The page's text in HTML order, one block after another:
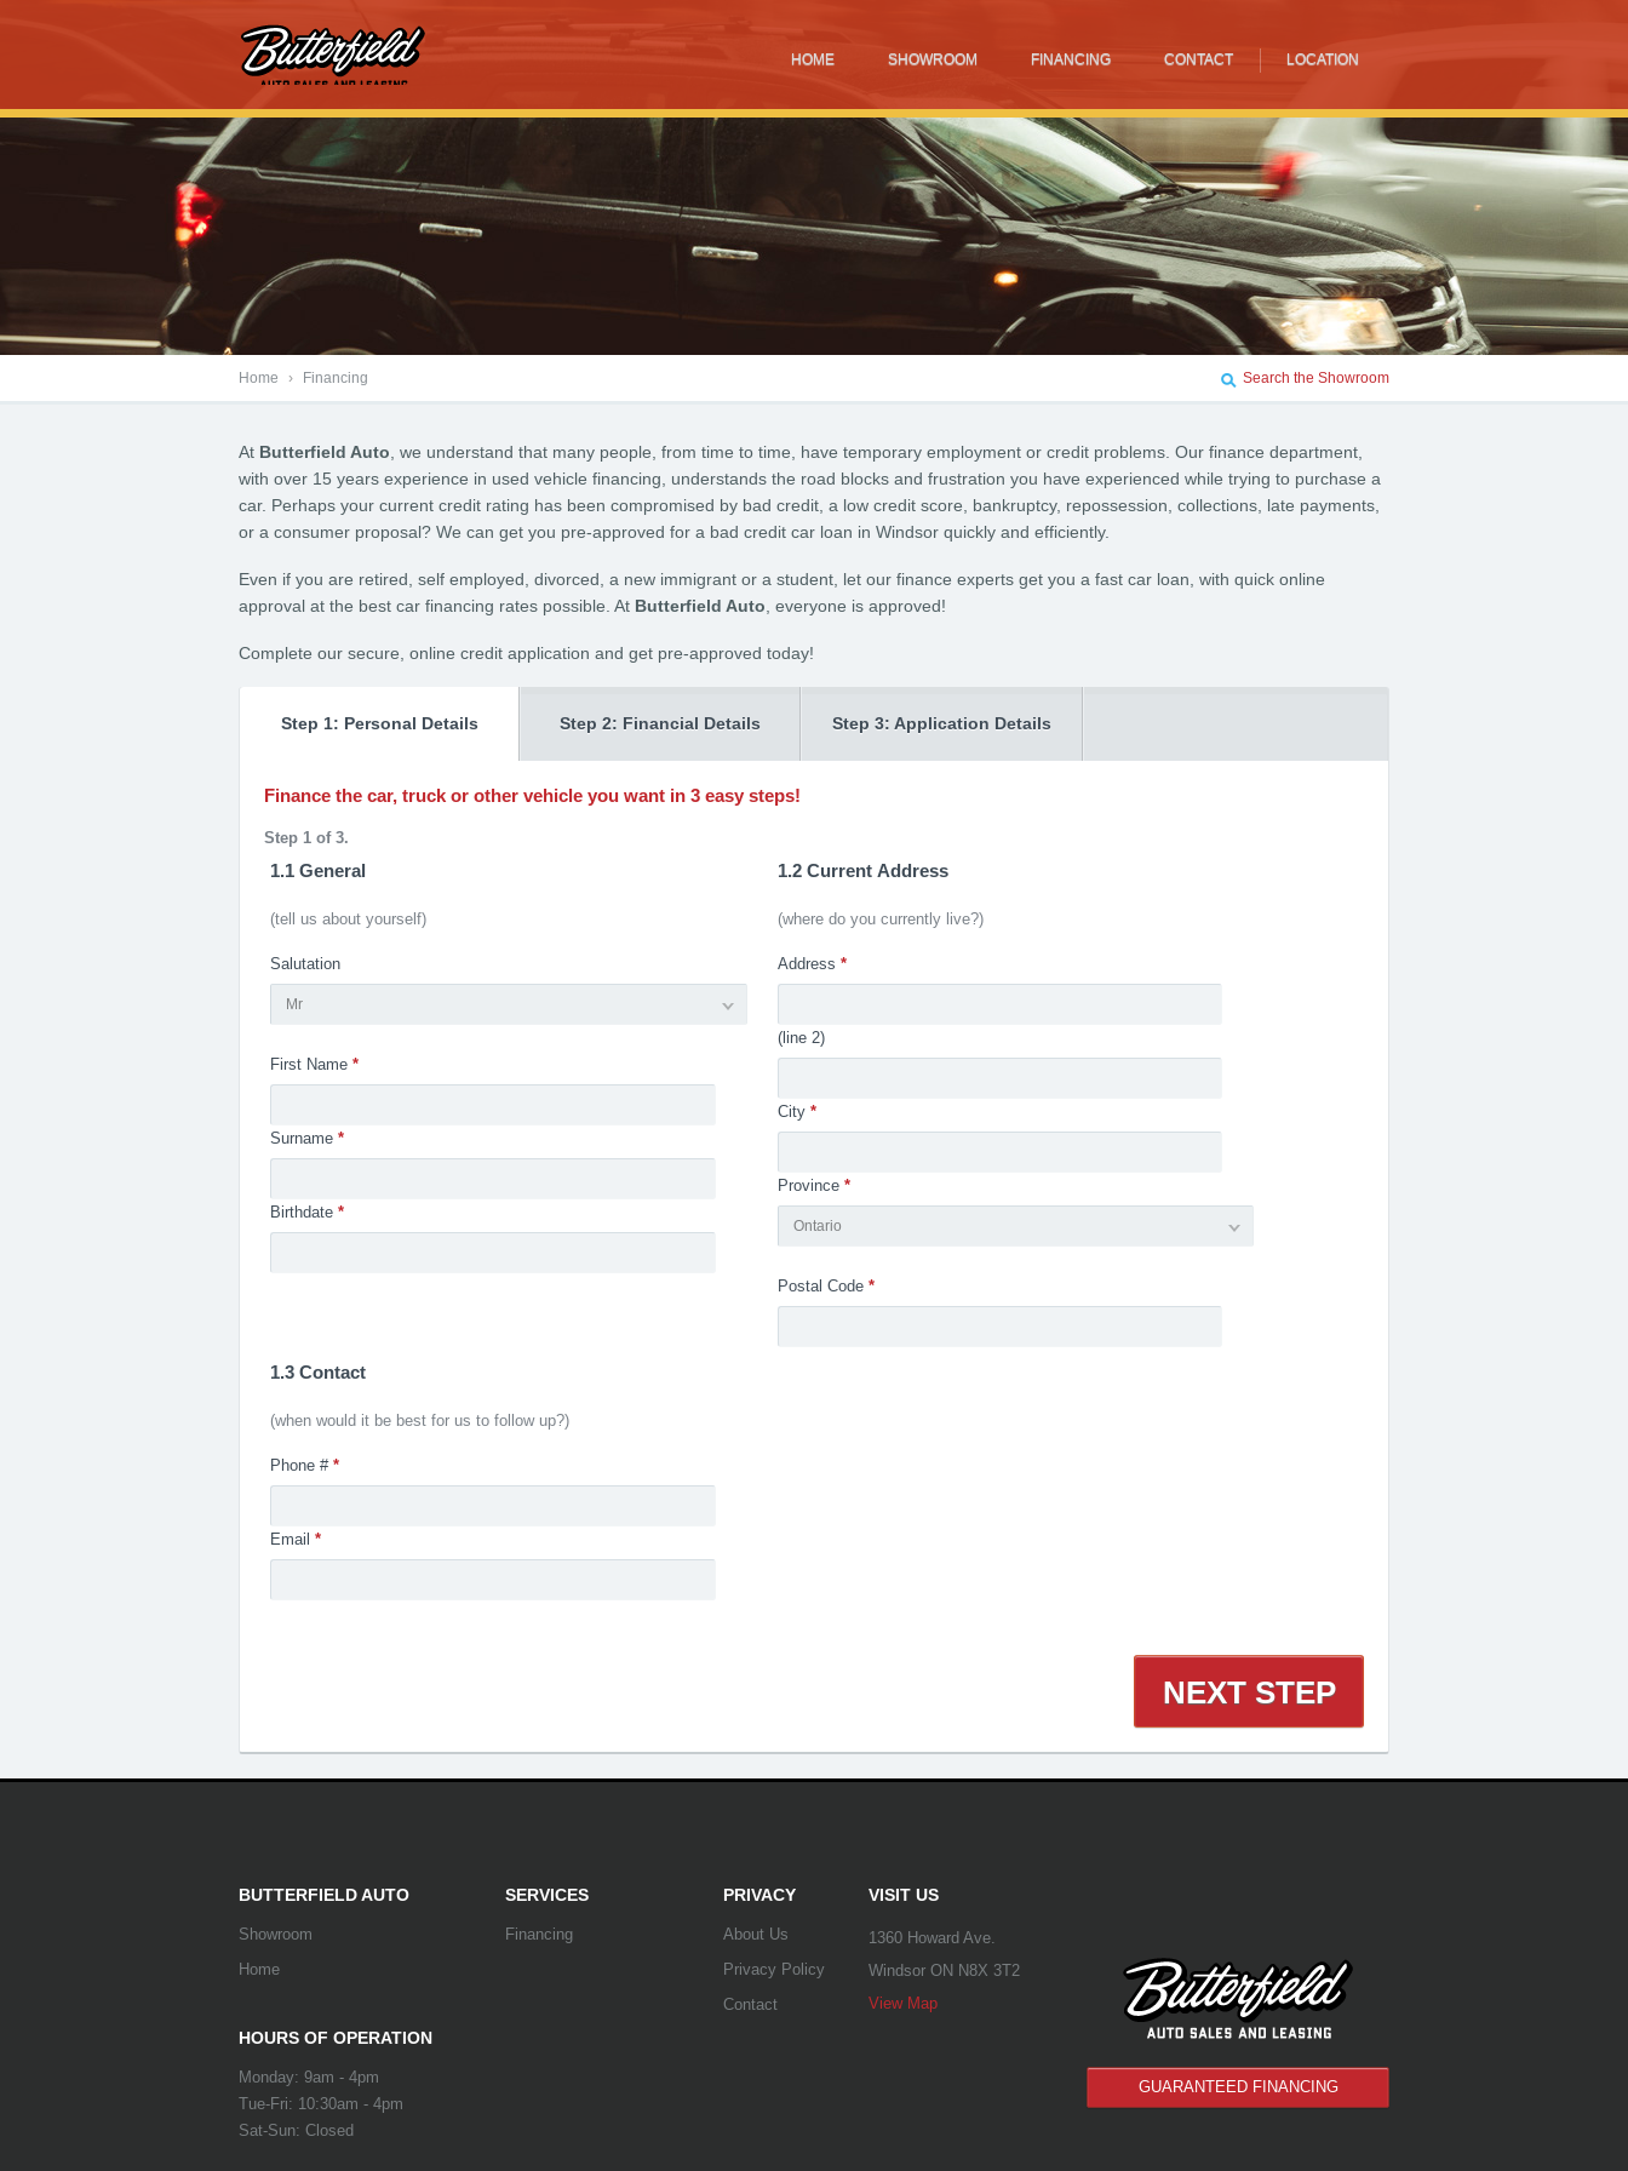
HOME SHOWROOM FINANCING CONTACT LOCATION
Home › Financing Search the Showroom
At Butterfield Auto , we understand that many people, from time to time, have temporary employment or credit problems. Our finance department,
with over 15 years experience in used vehicle financing, understands the road blocks and frustration you have experienced while trying to purchase a
car. Perhaps your current credit rating has been compromised by bad credit, a low credit score, bankruptcy, repossession, collections, late payments,
or a consumer proposal? We can get you pre-approved for a bad credit car loan in Windsor quickly and efficiently.
Even if you are retired, self employed, divorced, a new immigrant or a student, let our finance experts get you a fast car loan, with quick online
approval at the best car financing rates possible. At Butterfield Auto , everyone is approved!
Complete our secure, online credit application and get pre-approved today!
Step 1: Personal Details Step 2: Financial Details Step 3: Application Details
Finance the car, truck or other vehicle you want in 3 easy steps!
Step 1 of 3.
1.1 General
(tell us about yourself)
Salutation
Mr
First Name *
Surname *
Birthdate *
1.2 Current Address
(where do you currently live?)
Address *
(line 2)
City*
Province*
Ontario
Postal Code*
1.3 Contact
(when would it be best for us to follow up?)
Phone #*
Email *
NEXT STEP
BUTTERFIELD AUTO
Showroom
Home
HOURS OF OPERATION
Monday: 9am - 4pm
Tue-Fri: 10:30am - 4pm
Sat-Sun: Closed
SERVICES
Financing
PRIVACY
About Us
Privacy Policy
Contact
VISIT US
1360 Howard Ave.
Windsor ON N8X 3T2
View Map
GUARANTEED FINANCING